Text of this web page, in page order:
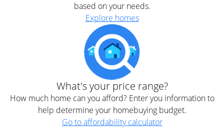
based on your needs.
Explore homes
What's your price range?
How much home can you afford? Enter you information to
help determine your homebuying budget.
Go to affordability calculator